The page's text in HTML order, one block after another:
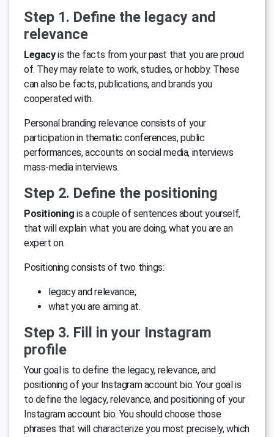
Step 1. Define the legacy and
relevance
Legacyis the facts from your past that you are proud
of. They may relate to work, studies, or hobby. These
can also be facts, publications, and brands you
cooperated with.
Personal branding relevance consists of your
participation in thematic conferences, public
performances, accounts on social media, interviews
mass-media interviews.
Step 2. Define the positioning
Positioning is a couple of sentences about yourself,
that will explain what you are doing, what you are an
expert on.
Positioning consists of two things:
legacy and relevance;
what you are aiming at.
Step 3. Fill in your Instagram
profile
Your goal is to define the legacy, relevance, and
positioning of your Instagram account bio. Your goal is
to define the legacy, relevance, and positioning of your
Instagram account bio. You should choose those
phrases that will characterize you most precisely, which